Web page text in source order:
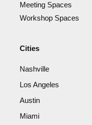
Meeting Spaces
Workshop Spaces
Cities
Nashville
Los Angeles
Austin
Miami